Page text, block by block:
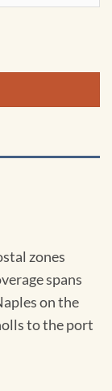
quantity
zones
spans
on the
to the port